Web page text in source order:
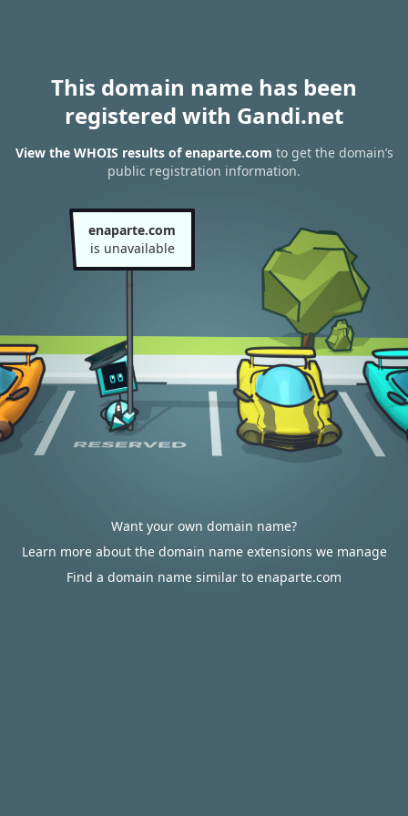
This domain name has been
registered with Gandi.net
View the WHOIS results of enaparte.com to get the domain’s
public registration information.
enaparte.com
is unavailable
Want your own domain name?
Learn more about the domain name extensions we manage
Find a domain name similar to enaparte.com